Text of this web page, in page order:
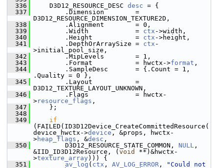
  336
D3D12_RESOURCE_DESC desc = {
  337
.Dimension        =
D3D12_RESOURCE_DIMENSION_TEXTURE2D,
  338
.Alignment        = 0,
  339
.Width            = ctx ->width,
  340
.Height           = ctx ->height,
  341
.DepthOrArraySize = ctx -
>initial_pool_size,
  342
.MipLevels        = 1,
  343
.Format           = hwctx->format ,
  344
.SampleDesc       = {.Count = 1,
.Quality = 0 },
  345
.Layout           =
D3D12_TEXTURE_LAYOUT_UNKNOWN,
  346
.Flags            = hwctx-
>resource_flags ,
  347
};
  348
  349
if
(FAILED(ID3D12Device_CreateCommittedResource(
device_hwctx->device , &props, hwctx-
>heap_flags , &desc ,
  350
D3D12_RESOURCE_STATE_COMMON, NULL ,
&IID_ID3D12Resource, ( void
**)&hwctx-
>texture_array ))) {
  351
av_log ( ctx , AV_LOG_ERROR ,
"Could not